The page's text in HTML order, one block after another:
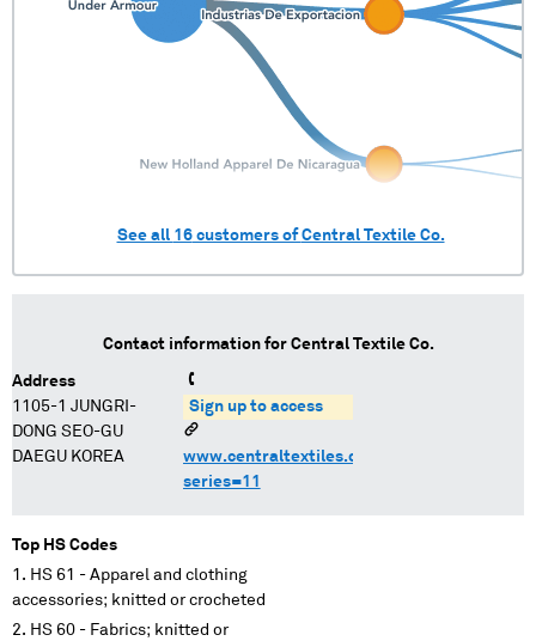
See all 16customers ofCentral Textile Co.
Contact information for Central Textile Co.
Address
1105-1 JUNGRI-
DONG SEO-GU
DAEGU KOREA
Sign up to access
www.centraltextiles.com/icms/template?
series=11
Top HS Codes
HS 61 - Apparel and clothing
accessories; knitted or crocheted
HS 60 - Fabrics; knitted or